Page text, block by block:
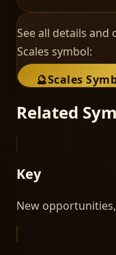
See all details
Scales symbol:
🔮Scales
Related
Key
New